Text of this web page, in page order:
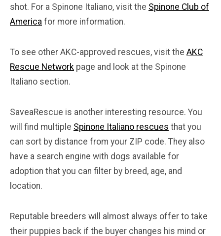
shot. For a Spinone Italiano, visit the Spinone Club of
America for more information.
To see other AKC-approved rescues, visit the AKC
Rescue Network page and look at the Spinone
Italiano section.
SaveaRescue is another interesting resource. You
will find multiple Spinone Italiano rescues that you
can sort by distance from your ZIP code. They also
have a search engine with dogs available for
adoption that you can filter by breed, age, and
location.
Reputable breeders will almost always offer to take
their puppies back if the buyer changes his mind or